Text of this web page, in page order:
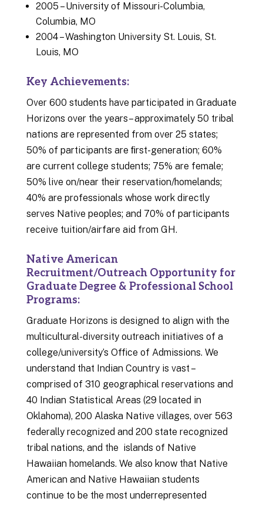
2005 – University of Missouri-Columbia,
Columbia, MO
2004 – Washington University St. Louis, St.
Louis, MO
Key Achievements:
Over 600 students have participated in Graduate
Horizons over the years– approximately 50 tribal
nations are represented from over 25 states;
50% of participants are ﬁrst-generation; 60%
are current college students; 75% are female;
50% live on/near their reservation/homelands;
40% are professionals whose work directly
serves Native peoples; and 70% of participants
receive tuition/airfare aid from GH.
Native American
Recruitment/Outreach Opportunity for
Graduate Degree & Professional School
Programs:
Graduate Horizons is designed to align with the
multicultural-diversity outreach initiatives of a
college/university’s Office of Admissions. We
understand that Indian Country is vast –
comprised of 310 geographical reservations and
40 Indian Statistical Areas (29 located in
Oklahoma), 200 Alaska Native villages, over 563
federally recognized and 200 state recognized
tribal nations, and the islands of Native
Hawaiian homelands. We also know that Native
American and Native Hawaiian students
continue to be the most underrepresented